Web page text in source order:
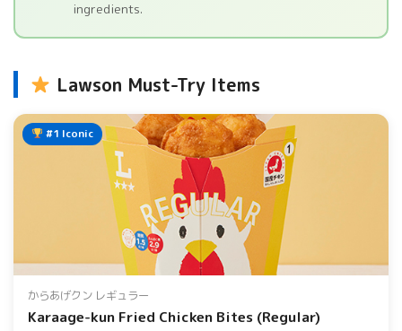
ingredients.
Lawson Must-Try Items
#1 Iconic
からあげクン レギュラー
Karaage-kun Fried Chicken Bites (Regular)